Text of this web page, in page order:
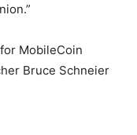
MobileCoin
Bruce Schneier